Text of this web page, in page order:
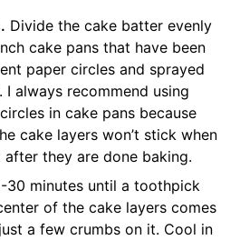
Divide the cake batter evenly
cake pans that have been
paper circles and sprayed
always recommend using
in cake pans because
cake layers won’t stick when
they are done baking.
30 minutes until a toothpick
of the cake layers comes
a few crumbs on it. Cool in